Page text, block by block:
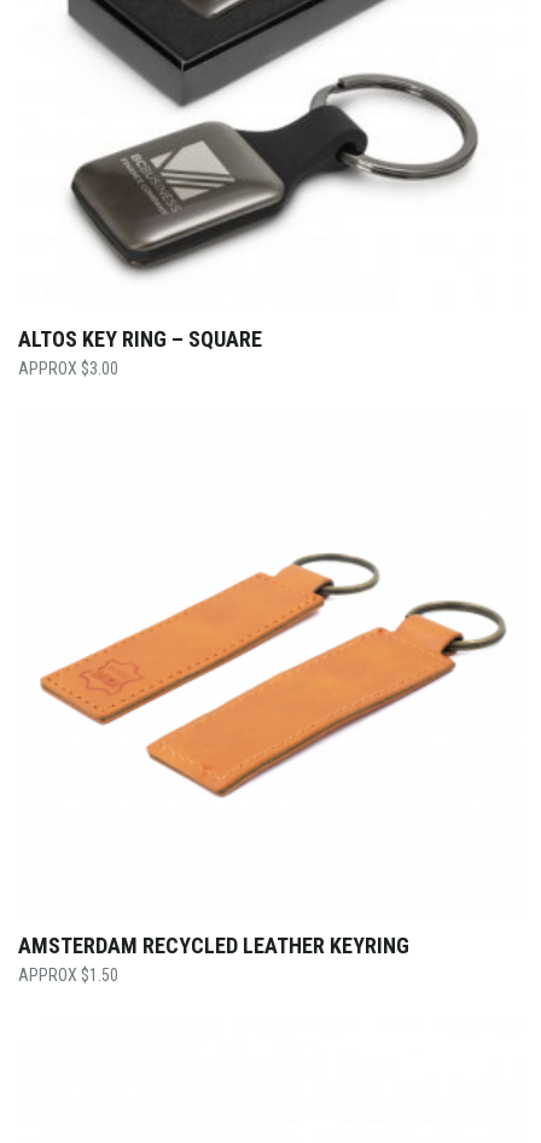
ALTOS KEY RING – SQUARE
$3.00
AMSTERDAM RECYCLED LEATHER KEYRING
$1.50